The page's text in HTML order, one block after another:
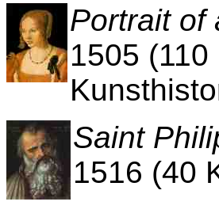
Portrait of
1505
Saint
1516 (40